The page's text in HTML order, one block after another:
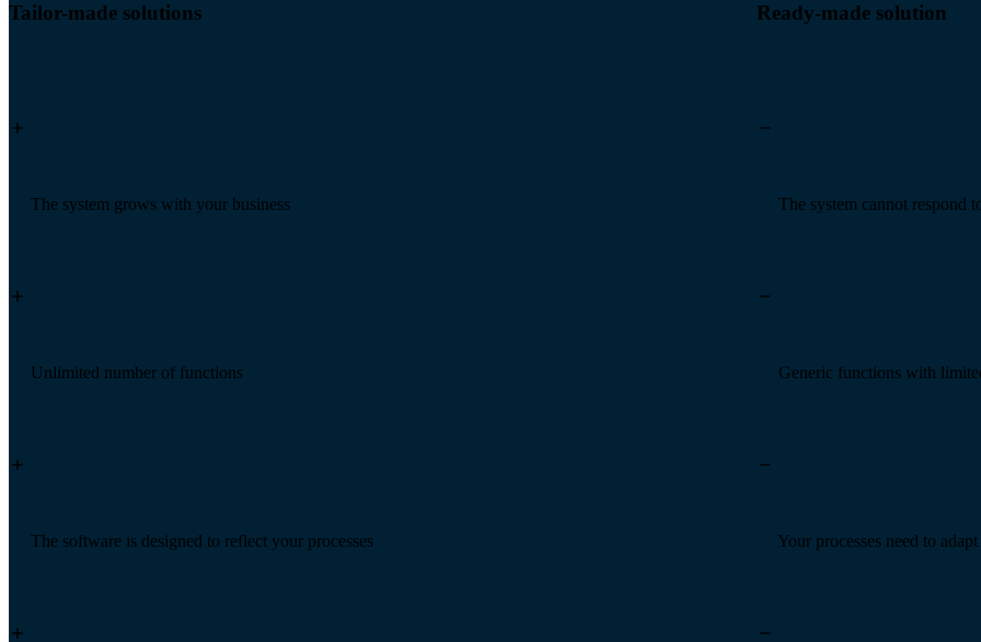
Tailor-made solutions
The system grows with your business
Unlimited number of functions
The software is designed to reflect your processes
Ready-made solution
The system cannot respond
Generic functions with
Your processes need to